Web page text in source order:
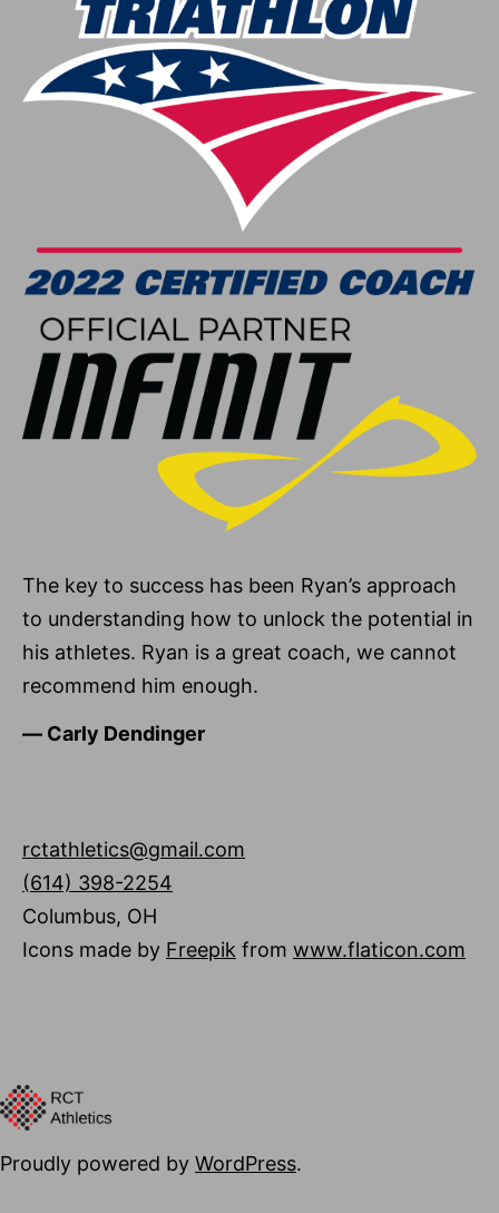
The key to success has been Ryan’s approach
to understanding how to unlock the potential in
his athletes. Ryan is a great coach, we cannot
recommend him enough.
― Carly Dendinger
rctathletics@gmail.com
(614) 398-2254
Columbus, OH
Icons made by Freepik from www.flaticon.com
Proudly powered by WordPress.